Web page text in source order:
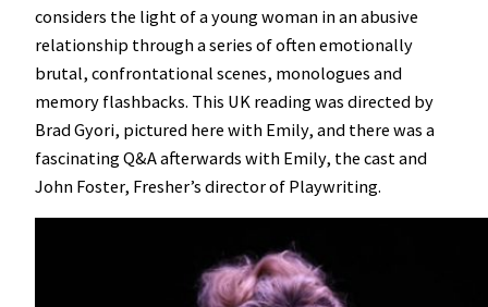
considers the light of a young woman in an abusive
relationship through a series of often emotionally
brutal, confrontational scenes, monologues and
memory flashbacks. This UK reading was directed by
Brad Gyori, pictured here with Emily, and there was a
fascinating Q&A afterwards with Emily, the cast and
John Foster, Fresher’s director of Playwriting.